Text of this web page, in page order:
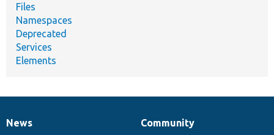
Files
Namespaces
Deprecated
Services
Elements
News
News
Our
Community
Documentation
Drupal
Governance